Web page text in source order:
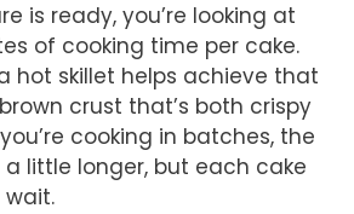
is ready, you’re looking at
of cooking time per cake.
hot skillet helps achieve that
crust that’s both crispy
cooking in batches, the
little longer, but each cake